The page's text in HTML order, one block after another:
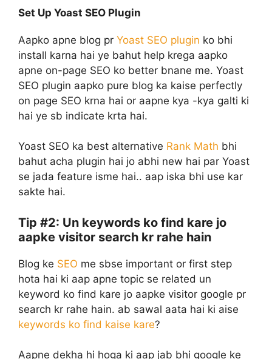
Set Up Yoast SEO Plugin
Aapko apne blog pr Yoast SEO plugin ko bhi
install karna hai ye bahut help krega aapko
apne on-page SEO ko better bnane me. Yoast
SEO plugin aapko pure blog ka kaise perfectly
on page SEO krna hai or aapne kya -kya galti ki
hai ye sb indicate krta hai.
Yoast SEO ka best alternative Rank Math bhi
bahut acha plugin hai jo abhi new hai par Yoast
se jada feature isme hai.. aap iska bhi use kar
sakte hai.
Tip #2: Un keywords ko find kare jo
aapke visitor search kr rahe hain
Blog ke SEO me sbse important or first step
hota hai ki aap apne topic se related un
keyword ko find kare jo aapke visitor google pr
search kr rahe hain. ab sawal aata hai ki aise
keywords ko find kaise kare?
Aapne dekha hi hoga ki aap jab bhi google ke